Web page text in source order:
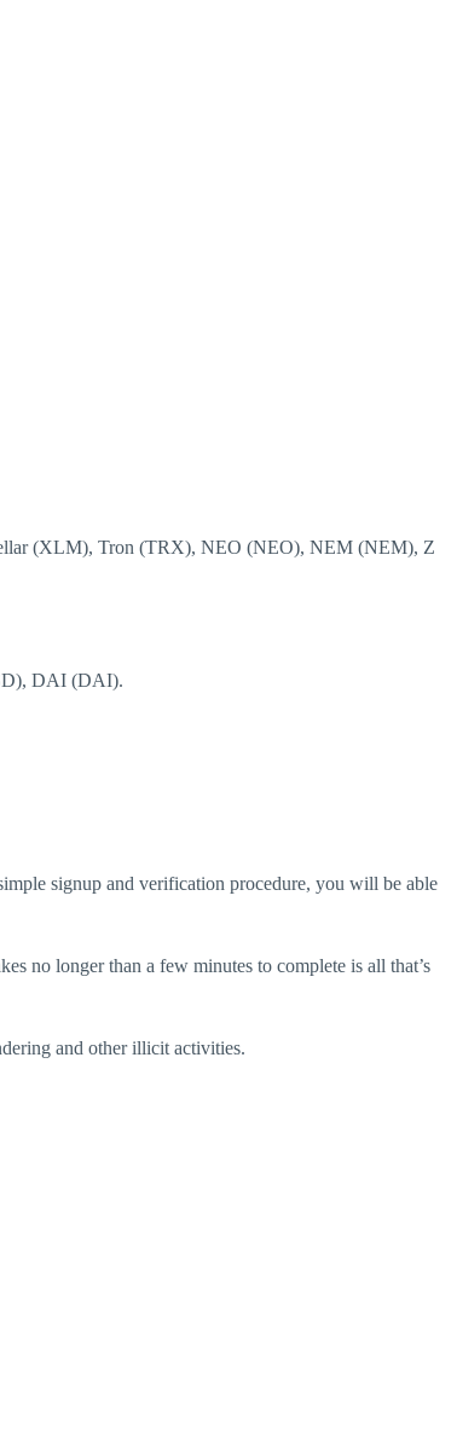
(XLM), Tron (TRX), NEO (NEO), NEM (NEM), Z
DAI (DAI).
signup and verification procedure, you will be able
no longer than a few minutes to complete is all that’s
and other illicit activities.